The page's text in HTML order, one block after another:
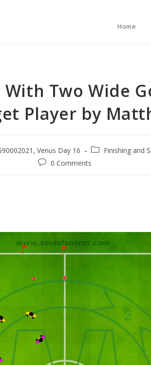
Home
With Two Wide
Player by
Venus Day 16
Finishing and
0 Comments